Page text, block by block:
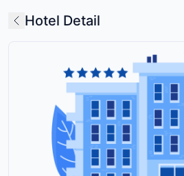
Hotel Detail